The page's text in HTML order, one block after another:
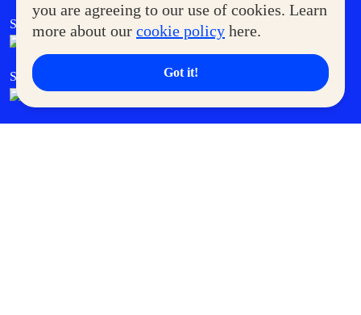
you are agreeing to our use of cookies. Learn
more about our cookie policy here.
Got it!
SM Foodcourt Superpets Club
SM Cares SM Cinema